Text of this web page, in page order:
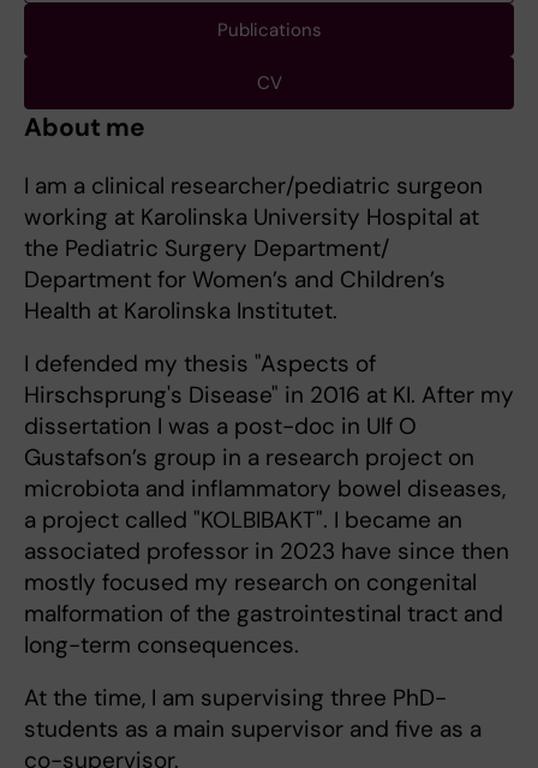
Publications
CV
About me
I am a clinical researcher/pediatric surgeon
working at Karolinska University Hospital at
the Pediatric Surgery Department/
Department for Women’s and Children’s
Health at Karolinska Institutet.
I defended my thesis "Aspects of
Hirschsprung's Disease" in 2016 at KI. After my
dissertation I was a post-doc in Ulf O
Gustafson’s group in a research project on
microbiota and inflammatory bowel diseases,
a project called "KOLBIBAKT". I became an
associated professor in 2023 have since then
mostly focused my research on congenital
malformation of the gastrointestinal tract and
long-term consequences.
At the time, I am supervising three PhD-
students as a main supervisor and five as a
co-supervisor.